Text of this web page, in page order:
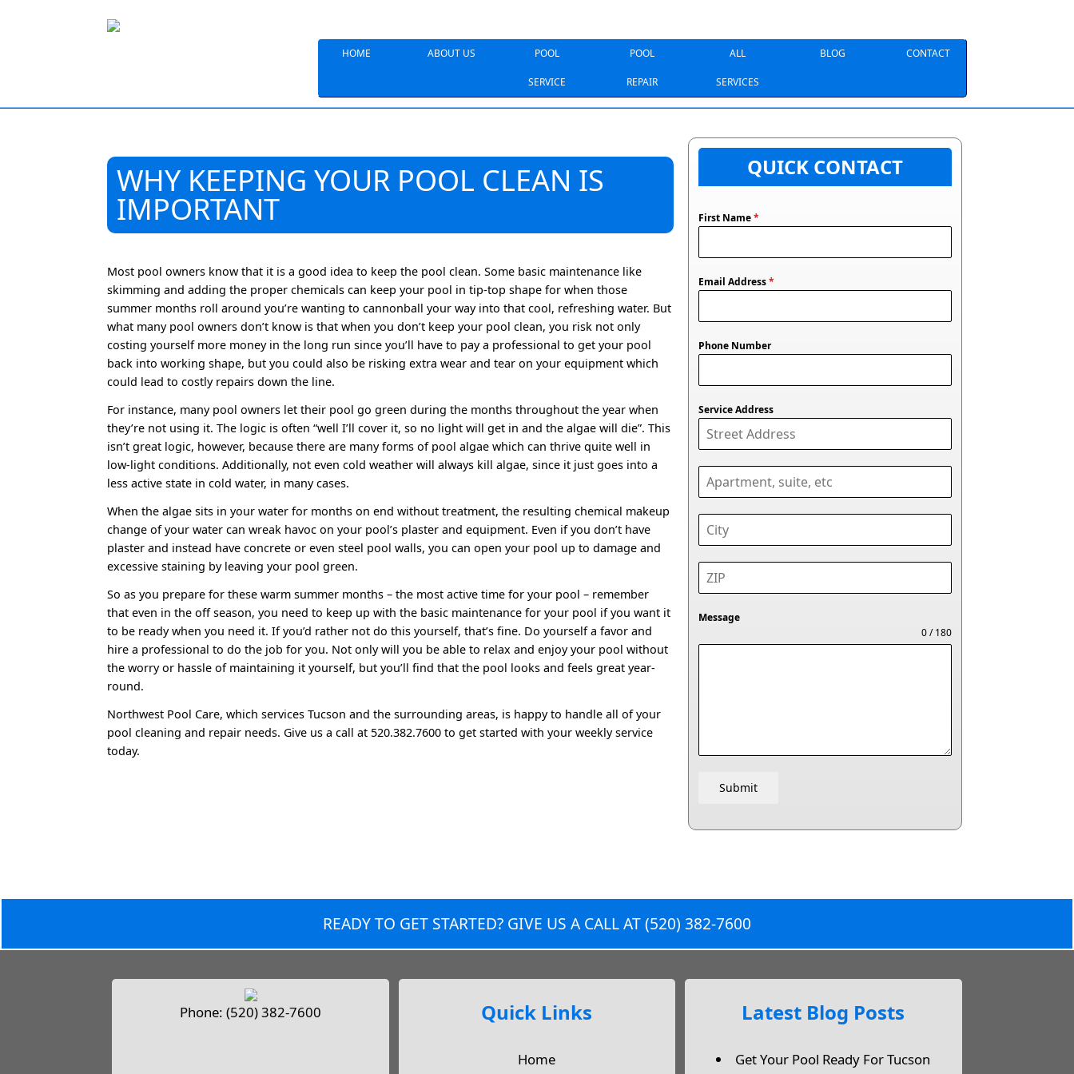
HOME ABOUT US POOL
SERVICE
POOL
REPAIR
ALL
SERVICES
BLOG CONTACT
WHY KEEPING YOUR POOL CLEAN IS
IMPORTANT
Most pool owners know that it is a good idea to keep the pool clean. Some basic maintenance like
skimming and adding the proper chemicals can keep your pool in tip-top shape for when those
summer months roll around you’re wanting to cannonball your way into that cool, refreshing water. But
what many pool owners don’t know is that when you don’t keep your pool clean, you risk not only
costing yourself more money in the long run since you’ll have to pay a professional to get your pool
back into working shape, but you could also be risking extra wear and tear on your equipment which
could lead to costly repairs down the line.
For instance, many pool owners let their pool go green during the months throughout the year when
they’re not using it. The logic is often “well I’ll cover it, so no light will get in and the algae will die”. This
isn’t great logic, however, because there are many forms of pool algae which can thrive quite well in
low-light conditions. Additionally, not even cold weather will always kill algae, since it just goes into a
less active state in cold water, in many cases.
When the algae sits in your water for months on end without treatment, the resulting chemical makeup
change of your water can wreak havoc on your pool’s plaster and equipment. Even if you don’t have
plaster and instead have concrete or even steel pool walls, you can open your pool up to damage and
excessive staining by leaving your pool green.
So as you prepare for these warm summer months – the most active time for your pool – remember
that even in the off season, you need to keep up with the basic maintenance for your pool if you want it
to be ready when you need it. If you’d rather not do this yourself, that’s fine. Do yourself a favor and
hire a professional to do the job for you. Not only will you be able to relax and enjoy your pool without
the worry or hassle of maintaining it yourself, but you’ll find that the pool looks and feels great year-
round.
Northwest Pool Care, which services Tucson and the surrounding areas, is happy to handle all of your
pool cleaning and repair needs. Give us a call at 520.382.7600 to get started with your weekly service
today.
QUICK CONTACT
First Name*
Email Address*
Phone Number
Service Address
Message
0 / 180
Submit
READY TO GET STARTED? GIVE US A CALL AT(520) 382-7600
Phone:(520) 382-7600 Quick Links
Home
Latest Blog Posts
Get Your Pool Ready For Tucson